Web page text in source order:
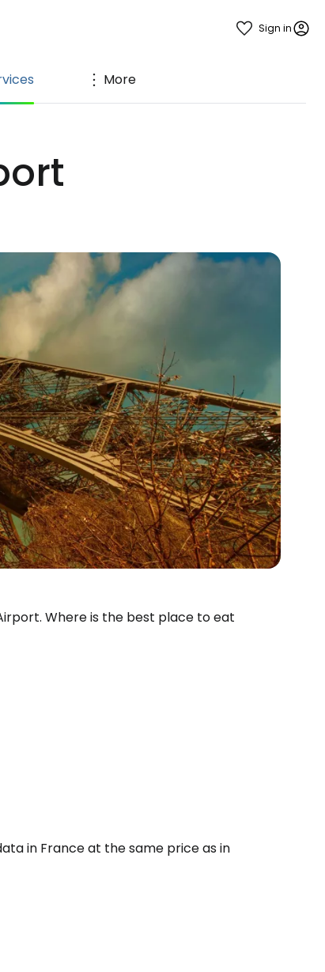
Sign in
More
Where is the best place to eat
in France at the same price as in